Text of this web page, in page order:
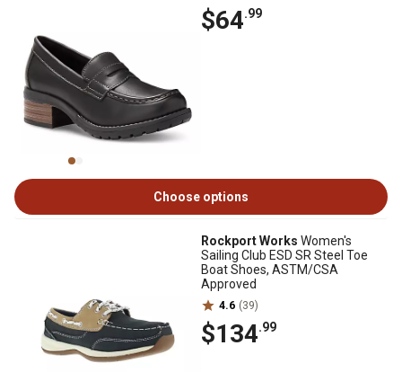
$64.99
Choose options
Rockport Works Women's
Sailing Club ESD SR Steel Toe
Boat Shoes, ASTM/CSA
Approved
4.6 (39)
$134.99